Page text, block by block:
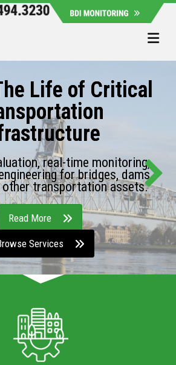
Life of Critical
real-time monitoring,
for bridges, dams,
transportation assets.
Read More
Services